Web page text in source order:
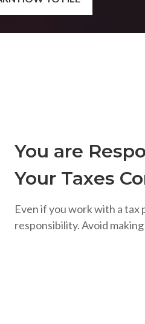
You are
Your Taxes
Even if you work with a tax
responsibility. Avoid